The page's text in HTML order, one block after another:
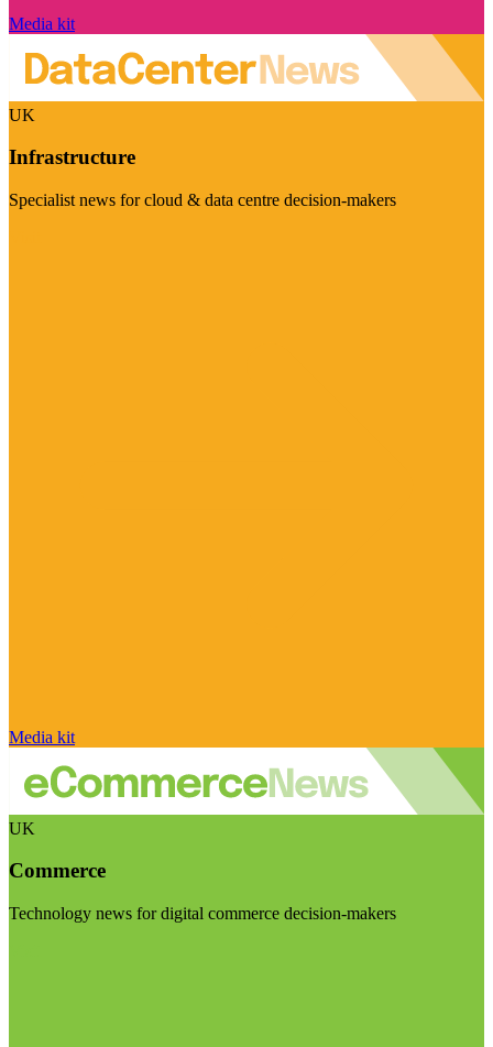
Media kit
UK
Infrastructure
Specialist news for cloud & data centre decision-makers
Media kit
UK
Commerce
Technology news for digital commerce decision-makers